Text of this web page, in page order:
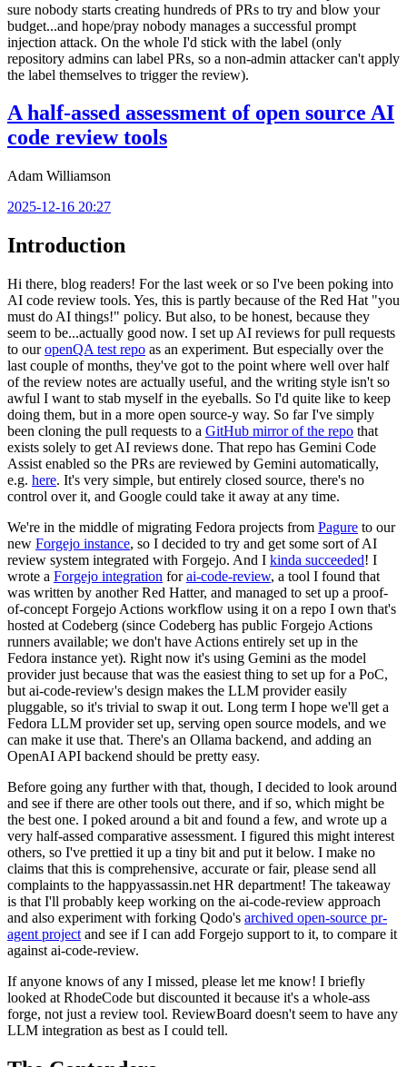
sure nobody starts creating hundreds of PRs to try and blow your
budget...and hope/pray nobody manages a successful prompt
injection attack. On the whole I'd stick with the label (only
repository admins can label PRs, so a non-admin attacker can't apply
the label themselves to trigger the review).
A half-assed assessment of open source AI
code review tools
Adam Williamson
2025-12-16 20:27
Introduction
Hi there, blog readers! For the last week or so I've been poking into
AI code review tools. Yes, this is partly because of the Red Hat "you
must do AI things!" policy. But also, to be honest, because they
seem to be...actually good now. I set up AI reviews for pull requests
to ouropenQA test repo as an experiment. But especially over the
last couple of months, they've got to the point where well over half
of the review notes are actually useful, and the writing style isn't so
awful I want to stab myself in the eyeballs. So I'd quite like to keep
doing them, but in a more open source-y way. So far I've simply
been cloning the pull requests to a GitHub mirror of the repo that
exists solely to get AI reviews done. That repo has Gemini Code
Assist enabled so the PRs are reviewed by Gemini automatically,
e.g. here. It's very simple, but entirely closed source, there's no
control over it, and Google could take it away at any time.
We're in the middle of migrating Fedora projects from Pagure to our
new Forgejo instance, so I decided to try and get some sort of AI
review system integrated with Forgejo. And I kinda succeeded! I
wrote a Forgejo integration forai-code-review, a tool I found that
was written by another Red Hatter, and managed to set up a proof-
of-concept Forgejo Actions workflow using it on a repo I own that's
hosted at Codeberg (since Codeberg has public Forgejo Actions
runners available; we don't have Actions entirely set up in the
Fedora instance yet). Right now it's using Gemini as the model
provider just because that was the easiest thing to set up for a PoC,
but ai-code-review's design makes the LLM provider easily
pluggable, so it's trivial to swap it out. Long term I hope we'll get a
Fedora LLM provider set up, serving open source models, and we
can make it use that. There's an Ollama backend, and adding an
OpenAI API backend should be pretty easy.
Before going any further with that, though, I decided to look around
and see if there are other tools out there, and if so, which might be
the best one. I poked around a bit and found a few, and wrote up a
very half-assed comparative assessment. I figured this might interest
others, so I've prettied it up a tiny bit and put it below. I make no
claims that this is comprehensive, accurate or fair, please send all
complaints to the happyassassin.net HR department! The takeaway
is that I'll probably keep working on the ai-code-review approach
and also experiment with forking Qodo's archived open-source pr-
agent project and see if I can add Forgejo support to it, to compare it
against ai-code-review.
If anyone knows of any I missed, please let me know! I briefly
looked at RhodeCode but discounted it because it's a whole-ass
forge, not just a review tool. ReviewBoard doesn't seem to have any
LLM integration as best as I could tell.